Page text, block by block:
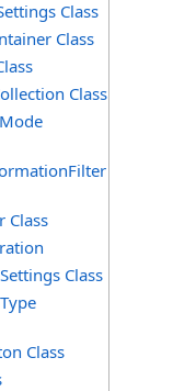
Class
Class
Class
Class
Class
Class